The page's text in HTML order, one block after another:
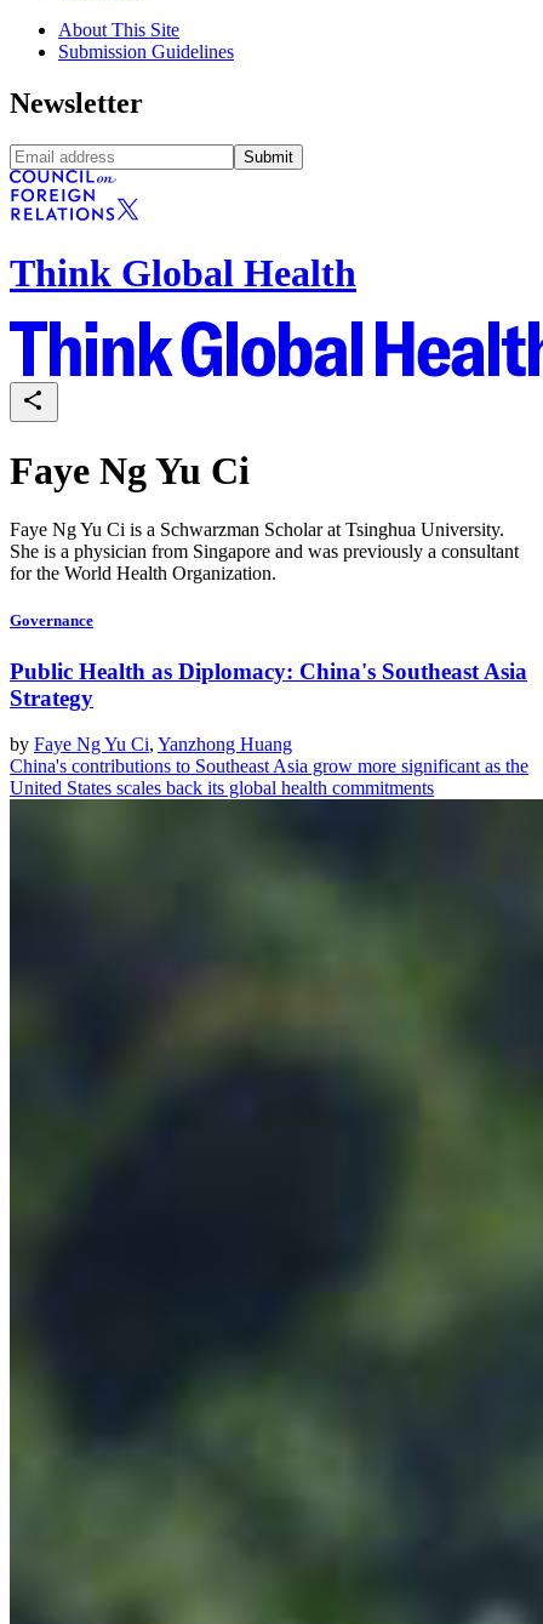
About This Site
Submission Guidelines
Newsletter
Submit
Think Global Health
Faye Ng Yu Ci
Faye Ng Yu Ci is a Schwarzman Scholar at Tsinghua University.
She is a physician from Singapore and was previously a consultant
for the World Health Organization.
Governance
Public Health as Diplomacy: China's Southeast Asia
Strategy
by Faye Ng Yu Ci, Yanzhong Huang
China's contributions to Southeast Asia grow more significant as the
United States scales back its global health commitments